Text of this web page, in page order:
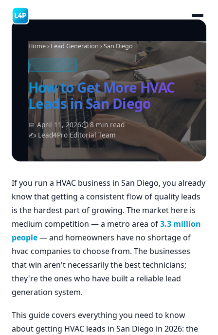
Home› Lead Generation › San Diego
How to Get More HVAC
Leads in San Diego
📅 April 11, 2026⏱ 8 min read
✍ Lead4Pro Editorial Team
If you run a HVAC business in San Diego, you already
know that getting a consistent flow of quality leads
is the hardest part of growing. The market here is
medium competition — a metro area of3.3 million
people— and homeowners have no shortage of
hvac companies to choose from. The businesses
that win aren't necessarily the best technicians;
they're the ones who have built a reliable lead
generation system.
This guide covers everything you need to know
about getting HVAC leads in San Diego in 2026: the